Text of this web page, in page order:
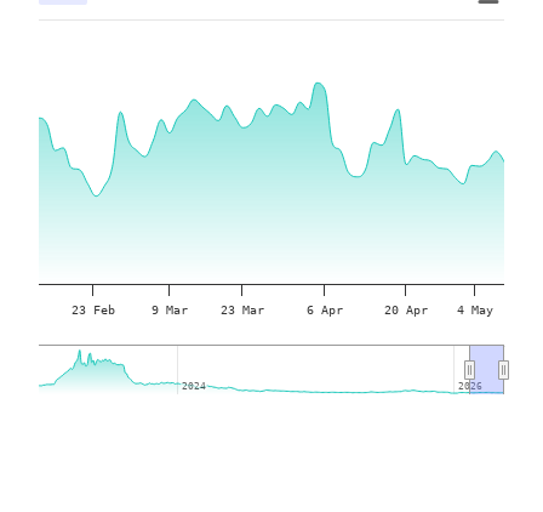
23 Feb 9 Mar 23 Mar 6 Apr 20 Apr 4 May
2024
2024 2026
2026